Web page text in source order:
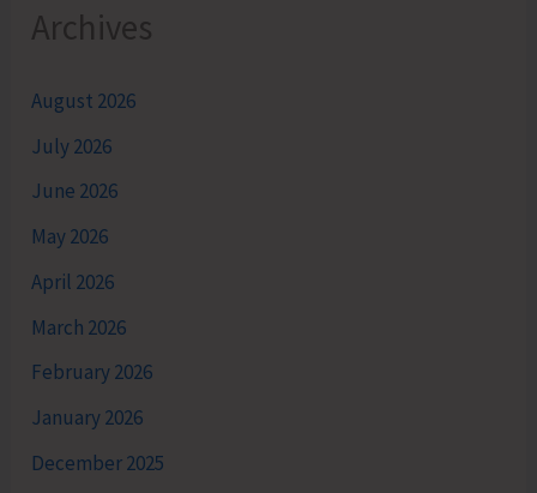
Archives
August 2026
July 2026
June 2026
May 2026
April 2026
March 2026
February 2026
January 2026
December 2025